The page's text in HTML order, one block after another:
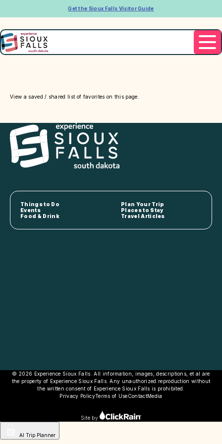
Get the Sioux Falls Visitor Guide
View a saved / shared list of favorites on this page.
Things to Do
Plan Your Trip
Events
Places to Stay
Food & Drink
Travel Articles
© 2026 Experience Sioux Falls. All information, images, descriptions, et al are
the property of Experience Sioux Falls. Any unauthorized reproduction without
the written consent of Experience Sioux Falls is prohibited.
Privacy PolicyTerms of UseContactMedia
Site by
AI Trip Planner